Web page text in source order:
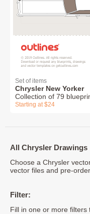
Set of items
Chrysler New Yorker
Collection of 79
Starting at $24
All Chrysler Drawings
Choose a Chrysler
vector files and pre-
Filter:
Fill in one or more filters